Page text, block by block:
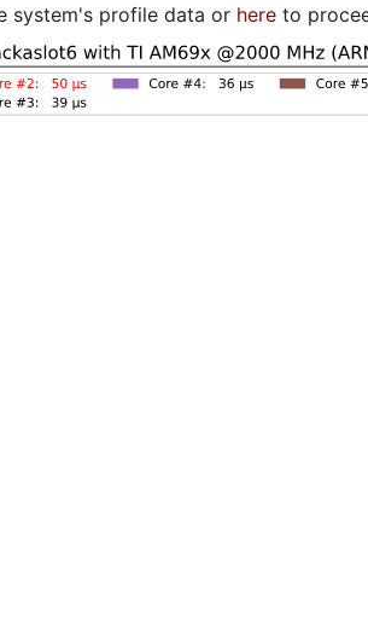
system's profile data or here to